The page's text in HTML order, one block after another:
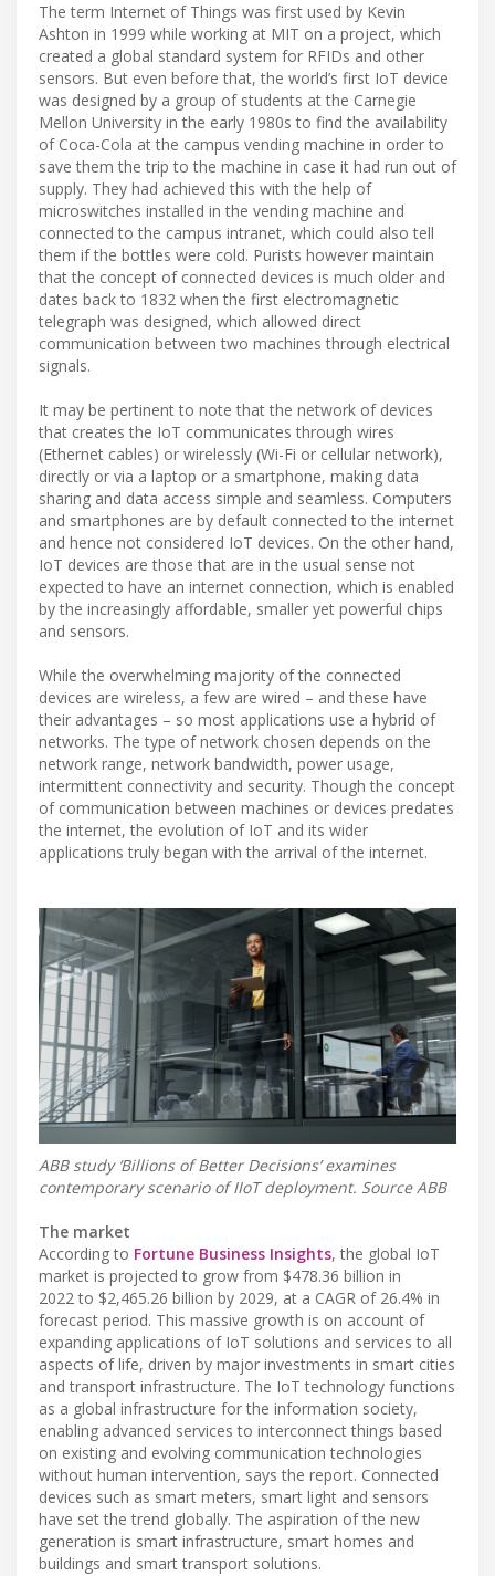
The term Internet of Things was first used by Kevin
Ashton in 1999 while working at MIT on a project, which
created a global standard system for RFIDs and other
sensors. But even before that, the world’s first IoT device
was designed by a group of students at the Carnegie
Mellon University in the early 1980s to find the availability
of Coca-Cola at the campus vending machine in order to
save them the trip to the machine in case it had run out of
supply. They had achieved this with the help of
microswitches installed in the vending machine and
connected to the campus intranet, which could also tell
them if the bottles were cold. Purists however maintain
that the concept of connected devices is much older and
dates back to 1832 when the first electromagnetic
telegraph was designed, which allowed direct
communication between two machines through electrical
signals.
It may be pertinent to note that the network of devices
that creates the IoT communicates through wires
(Ethernet cables) or wirelessly (Wi-Fi or cellular network),
directly or via a laptop or a smartphone, making data
sharing and data access simple and seamless. Computers
and smartphones are by default connected to the internet
and hence not considered IoT devices. On the other hand,
IoT devices are those that are in the usual sense not
expected to have an internet connection, which is enabled
by the increasingly affordable, smaller yet powerful chips
and sensors.
While the overwhelming majority of the connected
devices are wireless, a few are wired – and these have
their advantages – so most applications use a hybrid of
networks. The type of network chosen depends on the
network range, network bandwidth, power usage,
intermittent connectivity and security. Though the concept
of communication between machines or devices predates
the internet, the evolution of IoT and its wider
applications truly began with the arrival of the internet.
ABB study ‘Billions of Better Decisions’ examines
contemporary scenario of IIoT deployment. Source ABB
The market
According to Fortune Business Insights, the global IoT
market is projected to grow from $478.36 billion in
2022 to $2,465.26 billion by 2029, at a CAGR of 26.4% in
forecast period. This massive growth is on account of
expanding applications of IoT solutions and services to all
aspects of life, driven by major investments in smart cities
and transport infrastructure. The IoT technology functions
as a global infrastructure for the information society,
enabling advanced services to interconnect things based
on existing and evolving communication technologies
without human intervention, says the report. Connected
devices such as smart meters, smart light and sensors
have set the trend globally. The aspiration of the new
generation is smart infrastructure, smart homes and
buildings and smart transport solutions.